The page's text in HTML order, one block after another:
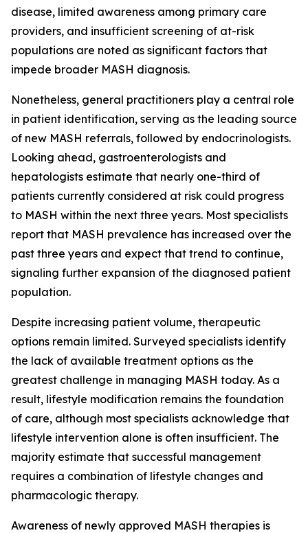
disease, limited awareness among primary care
providers, and insufficient screening of at-risk
populations are noted as significant factors that
impede broader MASH diagnosis.
Nonetheless, general practitioners play a central role
in patient identification, serving as the leading source
of new MASH referrals, followed by endocrinologists.
Looking ahead, gastroenterologists and
hepatologists estimate that nearly one-third of
patients currently considered at risk could progress
to MASH within the next three years. Most specialists
report that MASH prevalence has increased over the
past three years and expect that trend to continue,
signaling further expansion of the diagnosed patient
population.
Despite increasing patient volume, therapeutic
options remain limited. Surveyed specialists identify
the lack of available treatment options as the
greatest challenge in managing MASH today. As a
result, lifestyle modification remains the foundation
of care, although most specialists acknowledge that
lifestyle intervention alone is often insufficient. The
majority estimate that successful management
requires a combination of lifestyle changes and
pharmacologic therapy.
Awareness of newly approved MASH therapies is